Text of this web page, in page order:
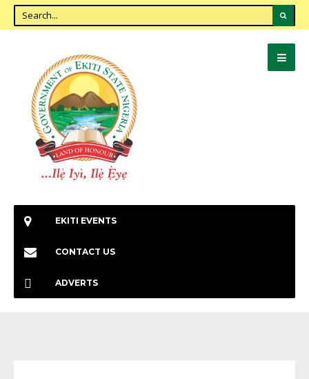
EKITI EVENTS
CONTACT US
ADVERTS